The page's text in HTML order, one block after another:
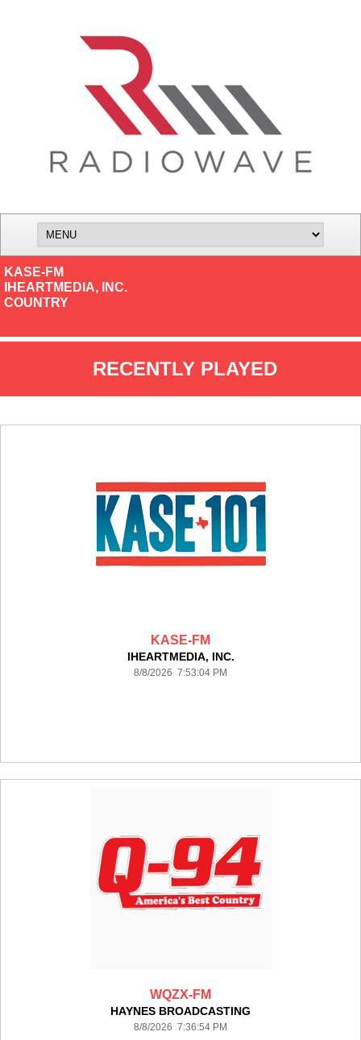
KASE-FM
IHEARTMEDIA, INC.
COUNTRY
RECENTLY PLAYED
KASE-FM
IHEARTMEDIA, INC.
8/8/2026 7:53:04 PM
WQZX-FM
HAYNES BROADCASTING
8/8/2026 7:36:54 PM